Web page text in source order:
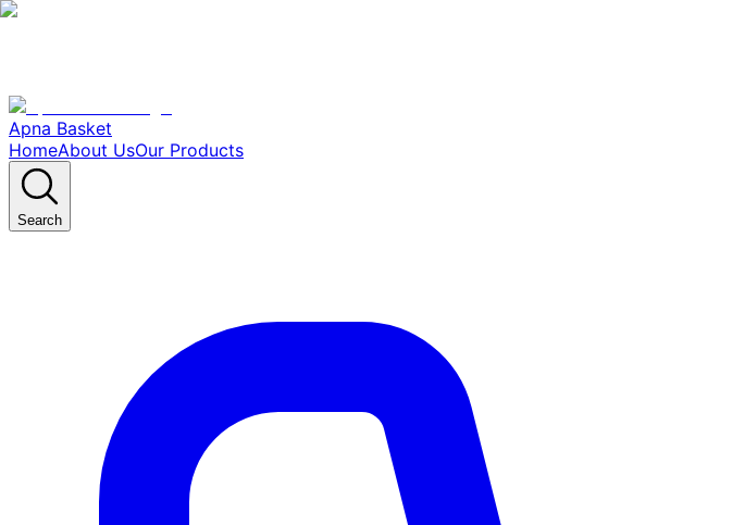
Apna Basket
HomeAbout UsOur Products
Search